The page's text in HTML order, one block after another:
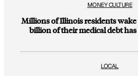
MONEY CULTURE
Millions of Illinois residents wake
billion of their medical debt
LOCAL